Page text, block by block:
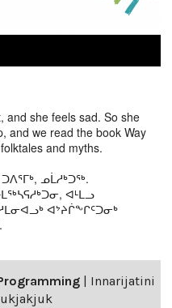
and she feels sad. So she
and we read the book Way
and myths.
ᓄᒫᓱᒃᑐᖅ.
ᐊᒻᒪᓗ
ᐊᔾᔨᒌᖕᒋᑦᑐᓂᒃ
| Innarijatini